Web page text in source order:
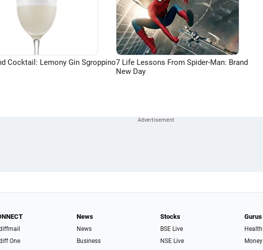
Cocktail: Lemony Gin Sgroppino7 Life Lessons From Spider-Man: Brand
New Day
One
News
News
Business
Stocks
BSE Live
NSE Live
Gurus
Health
Money